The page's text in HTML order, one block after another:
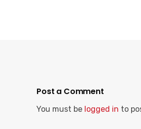
Post a Comment
You must be logged in to